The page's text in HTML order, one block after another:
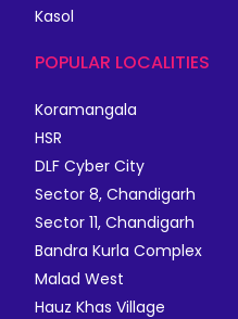
Kasol
POPULAR LOCALITIES
Koramangala
HSR
DLF Cyber City
Sector 8, Chandigarh
Sector 11, Chandigarh
Bandra Kurla Complex
Malad West
Hauz Khas Village